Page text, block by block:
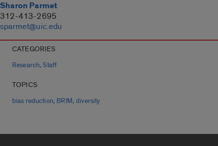
Sharon Parmet
312-413-2695
sparmet@uic.edu
CATEGORIES
Research,Staff
TOPICS
bias reduction, BRIM,diversity